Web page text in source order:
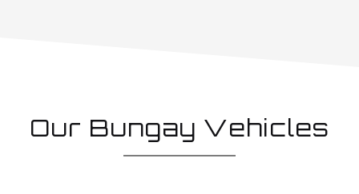
Our Bungay Vehicles